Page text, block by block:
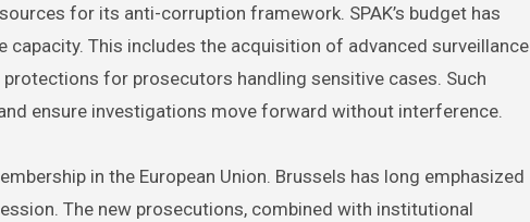
for its anti-corruption framework. SPAK’s budget has
This includes the acquisition of advanced surveillance
for prosecutors handling sensitive cases. Such
ensure investigations move forward without interference.
in the European Union. Brussels has long emphasized
The new prosecutions, combined with institutional